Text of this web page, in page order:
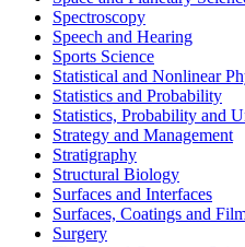
Spectroscopy
Speech and Hearing
Sports Science
Statistical and Nonlinear
Statistics and Probability
Statistics, Probability and
Strategy and Management
Stratigraphy
Structural Biology
Surfaces and Interfaces
Surfaces, Coatings and
Surgery